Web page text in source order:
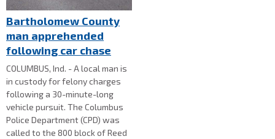
Bartholomew County
man apprehended
following car chase
COLUMBUS, Ind. - A local man is
in custody for felony charges
following a 30-minute-long
vehicle pursuit. The Columbus
Police Department (CPD) was
called to the 800 block of Reed